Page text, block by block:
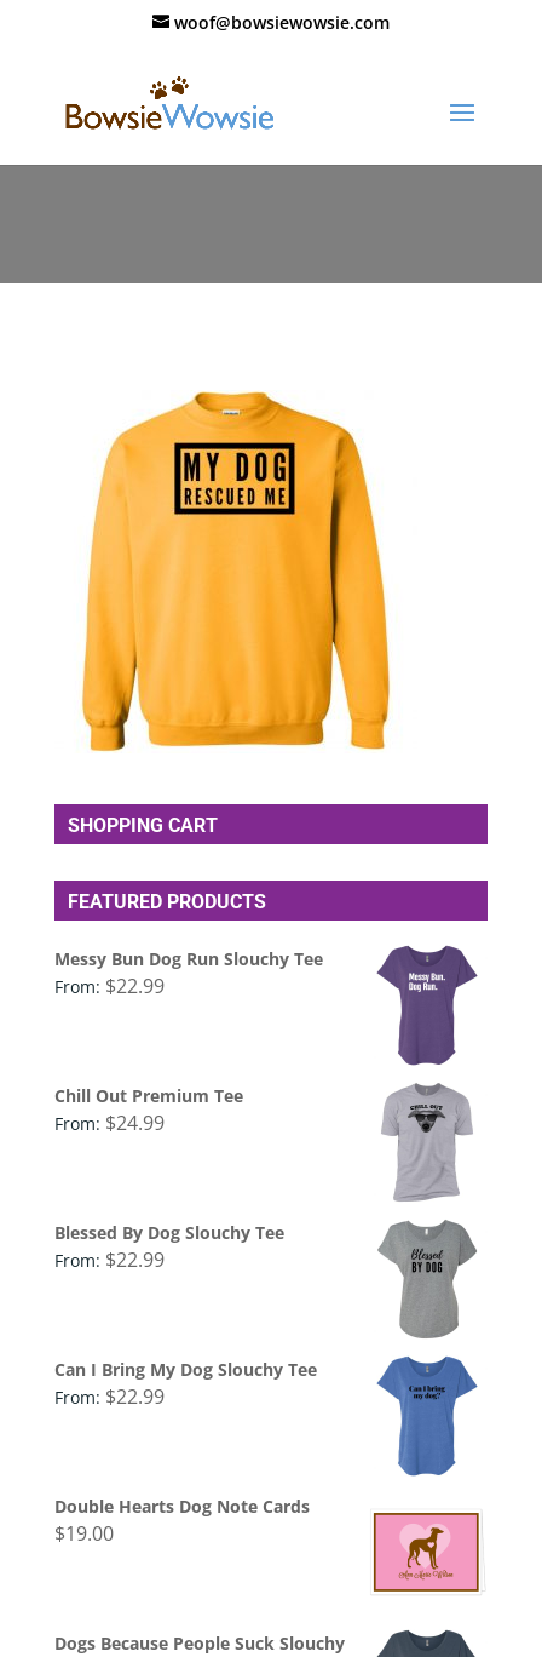
woof@bowsiewowsie.com
SHOPPING CART
FEATURED PRODUCTS
Messy Bun Dog Run Slouchy Tee
From: $22.99
Chill Out Premium Tee
From: $24.99
Blessed By Dog Slouchy Tee
From: $22.99
Can I Bring My Dog Slouchy Tee
From: $22.99
Double Hearts Dog Note Cards
$19.00
Dogs Because People Suck Slouchy